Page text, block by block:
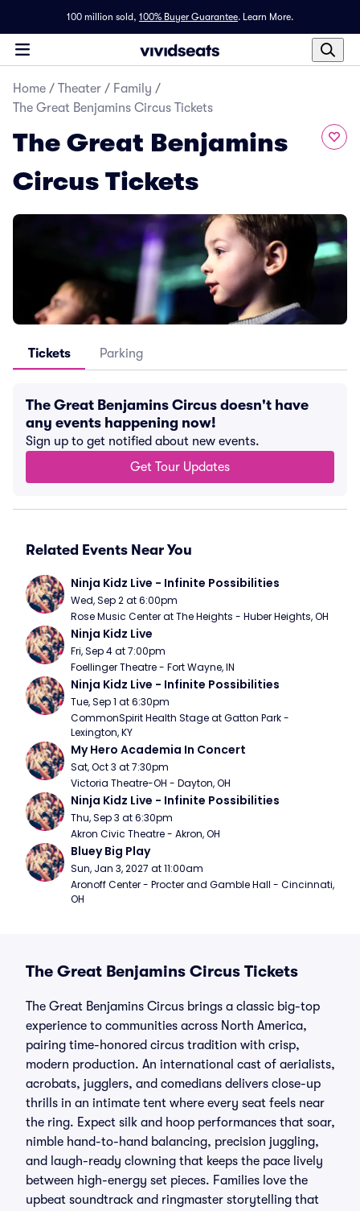
100 million sold, 100% Buyer Guarantee. Learn More.
Home / Theater / Family /
The Great Benjamins Circus Tickets
The Great Benjamins
Circus Tickets
Tickets Parking
The Great Benjamins Circus doesn't have
any events happening now!
Sign up to get notified about new events.
Get Tour Updates
Related Events Near You
Ninja Kidz Live - Infinite Possibilities
Wed, Sep 2 at 6:00pm
Rose Music Center at The Heights - Huber Heights, OH
Ninja Kidz Live
Fri, Sep 4 at 7:00pm
Foellinger Theatre - Fort Wayne, IN
Ninja Kidz Live - Infinite Possibilities
Tue, Sep 1 at 6:30pm
CommonSpirit Health Stage at Gatton Park -
Lexington, KY
My Hero Academia In Concert
Sat, Oct 3 at 7:30pm
Victoria Theatre-OH - Dayton, OH
Ninja Kidz Live - Infinite Possibilities
Thu, Sep 3 at 6:30pm
Akron Civic Theatre - Akron, OH
Bluey Big Play
Sun, Jan 3, 2027 at 11:00am
Aronoff Center - Procter and Gamble Hall - Cincinnati,
OH
The Great Benjamins Circus Tickets
The Great Benjamins Circus brings a classic big-top
experience to communities across North America,
pairing time-honored circus tradition with crisp,
modern production. An international cast of aerialists,
acrobats, jugglers, and comedians delivers close-up
thrills in an intimate tent where every seat feels near
the ring. Expect silk and hoop performances that soar,
nimble hand-to-hand balancing, precision juggling,
and laugh-ready clowning that keeps the pace lively
between high-energy set pieces. Families love the
upbeat soundtrack and ringmaster storytelling that